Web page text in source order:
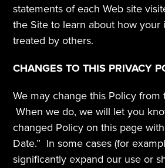
statements of each Web site
the Site to learn about how your
treated by others.
CHANGES TO THIS PRIVACY
We may change this Policy from
When we do, we will let you
changed Policy on this page
Date.”  In some cases (for
significantly expand our use or